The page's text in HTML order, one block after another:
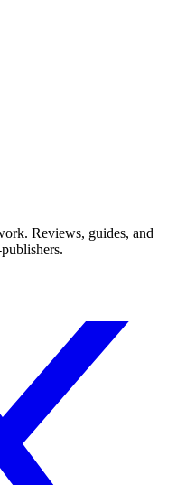
Reviews, guides, and